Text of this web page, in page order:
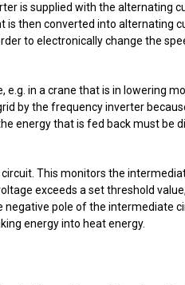
is supplied with the alternating
is then converted into alternating
to electronically change the
in a crane that is in lowering
by the frequency inverter
energy that is fed back must be
This monitors the
exceeds a set threshold
pole of the intermediate
energy into heat energy.